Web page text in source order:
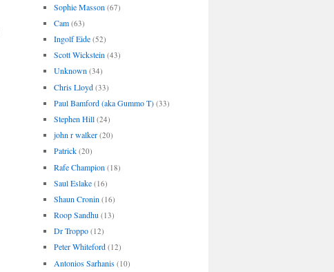
Sophie Masson (67)
Cam (63)
Ingolf Eide (52)
Scott Wickstein (43)
Unknown (34)
Chris Lloyd (33)
Paul Bamford (aka Gummo T) (33)
Stephen Hill (24)
john r walker (20)
Patrick (20)
Rafe Champion (18)
Saul Eslake (16)
Shaun Cronin (16)
Roop Sandhu (13)
Dr Troppo (12)
Peter Whiteford (12)
Antonios Sarhanis (10)